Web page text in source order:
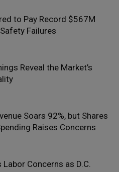
to Pay Record $567M
Failures
Reveal the Market’s
Soars 92%, but Shares
Raises Concerns
Labor Concerns as D.C.